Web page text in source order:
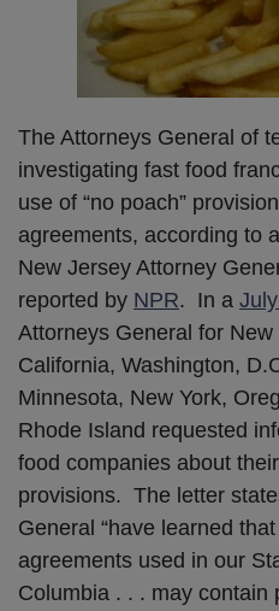
The Attorneys General of
investigating fast food
use of “no poach”
agreements, according to a
New Jersey Attorney
reported by NPR. In a
Attorneys General for
California, Washington,
Minnesota, New York,
Rhode Island requested
food companies about
provisions. The letter
General “have learned
agreements used in our
Columbia . . . may contain